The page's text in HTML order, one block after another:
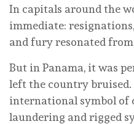
In capitals around the
immediate:
and fury resonated
But in Panama, it was
left the country bruised.
international symbol of
laundering and rigged